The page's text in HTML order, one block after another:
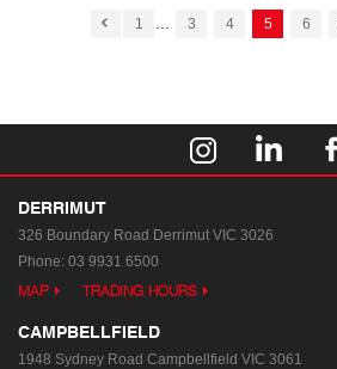
1 3 4 5 6
DERRIMUT
326 Boundary Road Derrimut VIC 3026
Phone: 03 9931 6500
MAP TRADING HOURS
CAMPBELLFIELD
1948 Sydney Road Campbellfield VIC 3061